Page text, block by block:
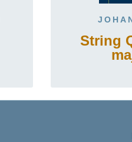
String